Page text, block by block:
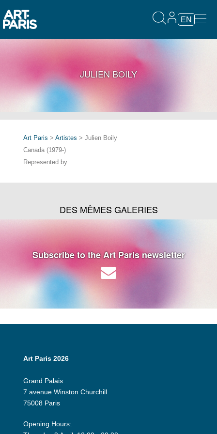
EN
JULIEN BOILY
Art Paris > Artistes > Julien Boily
Canada (1979-)
Represented by
DES MÊMES GALERIES
Subscribe to the Art Paris newsletter
Art Paris 2026
Grand Palais
7 avenue Winston Churchill
75008 Paris
Opening Hours: